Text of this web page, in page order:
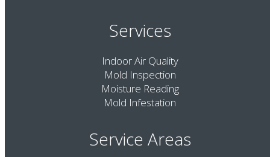
Services
Indoor Air Quality
Mold Inspection
Moisture Reading
Mold Infestation
Service Areas